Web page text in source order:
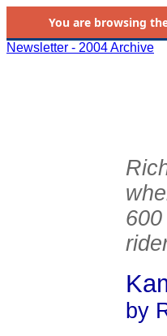
You are browsing
Newsletter - 2004 Archive
by